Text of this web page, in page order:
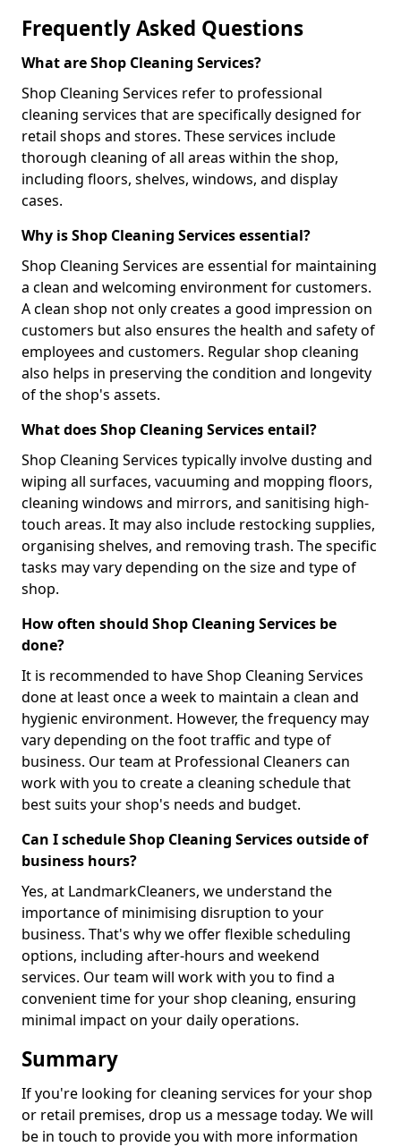
Frequently Asked Questions
What are Shop Cleaning Services?
Shop Cleaning Services refer to professional
cleaning services that are specifically designed for
retail shops and stores. These services include
thorough cleaning of all areas within the shop,
including floors, shelves, windows, and display
cases.
Why is Shop Cleaning Services essential?
Shop Cleaning Services are essential for maintaining
a clean and welcoming environment for customers.
A clean shop not only creates a good impression on
customers but also ensures the health and safety of
employees and customers. Regular shop cleaning
also helps in preserving the condition and longevity
of the shop's assets.
What does Shop Cleaning Services entail?
Shop Cleaning Services typically involve dusting and
wiping all surfaces, vacuuming and mopping floors,
cleaning windows and mirrors, and sanitising high-
touch areas. It may also include restocking supplies,
organising shelves, and removing trash. The specific
tasks may vary depending on the size and type of
shop.
How often should Shop Cleaning Services be
done?
It is recommended to have Shop Cleaning Services
done at least once a week to maintain a clean and
hygienic environment. However, the frequency may
vary depending on the foot traffic and type of
business. Our team at Professional Cleaners can
work with you to create a cleaning schedule that
best suits your shop's needs and budget.
Can I schedule Shop Cleaning Services outside of
business hours?
Yes, at LandmarkCleaners, we understand the
importance of minimising disruption to your
business. That's why we offer flexible scheduling
options, including after-hours and weekend
services. Our team will work with you to find a
convenient time for your shop cleaning, ensuring
minimal impact on your daily operations.
Summary
If you're looking for cleaning services for your shop
or retail premises, drop us a message today. We will
be in touch to provide you with more information